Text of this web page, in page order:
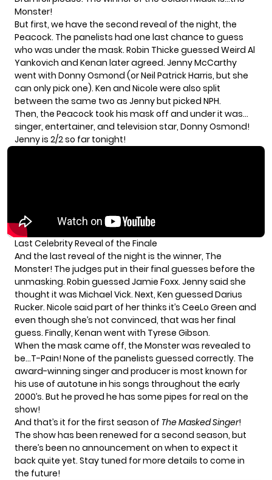
Monster!
But first, we have the second reveal of the night, the
Peacock. The panelists had one last chance to guess
who was under the mask. Robin Thicke guessed Weird Al
Yankovich and Kenan later agreed. Jenny McCarthy
went with Donny Osmond (or Neil Patrick Harris, but she
can only pick one). Ken and Nicole were also split
between the same two as Jenny but picked NPH.
Then, the Peacock took his mask off and under it was…
singer, entertainer, and television star, Donny Osmond!
Jenny is 2/2 so far tonight!
Last Celebrity Reveal of the Finale
And the last reveal of the night is the winner, The
Monster! The judges put in their final guesses before the
unmasking. Robin guessed Jamie Foxx. Jenny said she
thought it was Michael Vick. Next, Ken guessed Darius
Rucker. Nicole said part of her thinks it’s CeeLo Green and
even though she’s not convinced, that was her final
guess. Finally, Kenan went with Tyrese Gibson.
When the mask came off, the Monster was revealed to
be…T-Pain! None of the panelists guessed correctly. The
award-winning singer and producer is most known for
his use of autotune in his songs throughout the early
2000’s. But he proved he has some pipes for real on the
show!
And that’s it for the first season of The Masked Singer!
The show has been renewed for a second season, but
there’s been no announcement on when to expect it
back quite yet. Stay tuned for more details to come in
the future!